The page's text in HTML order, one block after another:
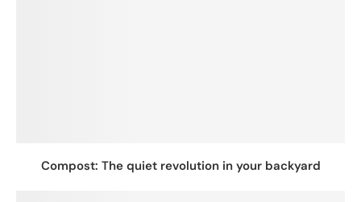
Compost: The quiet revolution in your backyard